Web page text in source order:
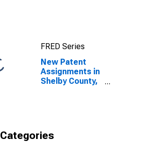
FRED Series
New Patent
Assignments in
Shelby County,